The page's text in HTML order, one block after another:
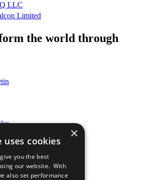
LLC
Limited
the world through
×
uses cookies
you the best
our website. With
also set performance